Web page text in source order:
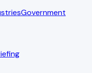
Government